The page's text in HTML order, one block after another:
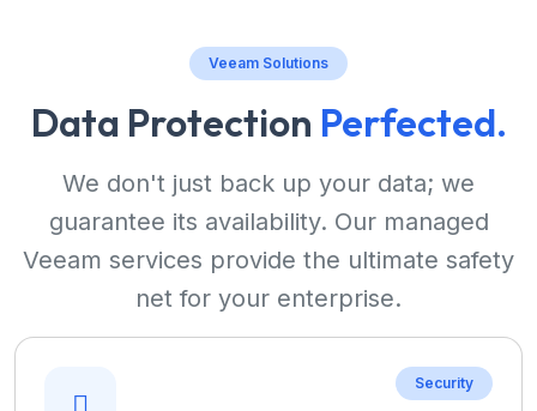
Veeam Solutions
Data Protection Perfected.
We don't just back up your data; we
guarantee its availability. Our managed
Veeam services provide the ultimate safety
net for your enterprise.
Security